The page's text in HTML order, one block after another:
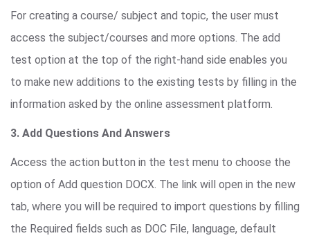
For creating a course/ subject and topic, the user must
access the subject/courses and more options. The add
test option at the top of the right-hand side enables you
to make new additions to the existing tests by filling in the
information asked by the online assessment platform.
3. Add Questions And Answers
Access the action button in the test menu to choose the
option of Add question DOCX. The link will open in the new
tab, where you will be required to import questions by filling
the Required fields such as DOC File, language, default